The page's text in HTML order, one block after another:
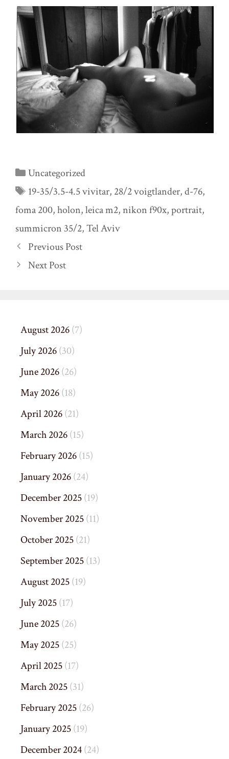
Categories
Uncategorized
Tags
19-35/3.5-4.5 vivitar, 28/2 voigtlander,d-76,
foma 200,holon,leica m2,nikon f90x,portrait,
summicron 35/2,Tel Aviv
Previous Post
Next Post
August 2026(7)
July 2026(30)
June 2026(26)
May 2026(18)
April 2026(21)
March 2026(15)
February 2026(15)
January 2026(24)
December 2025(19)
November 2025(11)
October 2025(21)
September 2025(13)
August 2025(19)
July 2025(17)
June 2025(26)
May 2025(25)
April 2025(17)
March 2025(31)
February 2025(26)
January 2025(19)
December 2024(24)